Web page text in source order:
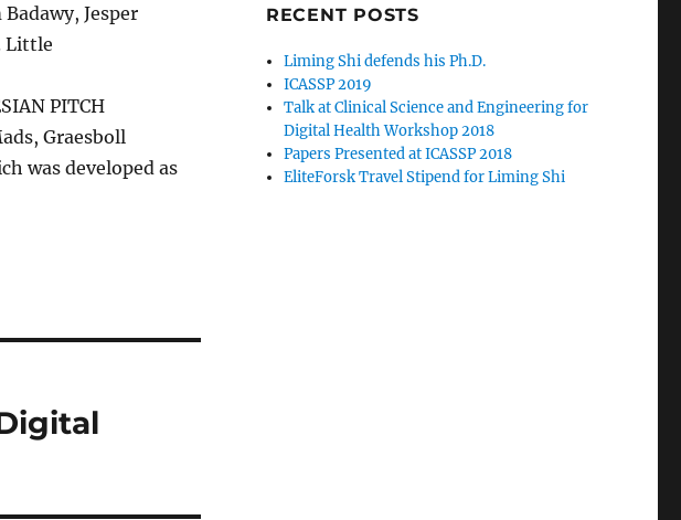
Jesper
Little
PITCH
Graesboll
was developed as
RECENT POSTS
Liming Shi defends his Ph.D.
ICASSP 2019
Talk at Clinical Science and Engineering for
Digital Health Workshop 2018
Papers Presented at ICASSP 2018
EliteForsk Travel Stipend for Liming Shi